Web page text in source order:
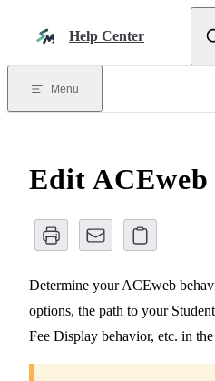
Help Center
Menu
Edit
Determine your ACEweb
options, the path to your
Fee Display behavior, etc. in